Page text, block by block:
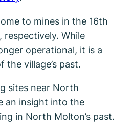
to mines in the 16th
respectively. While
operational, it is a
the village’s past.
sites near North
an insight into the
in North Molton’s past.